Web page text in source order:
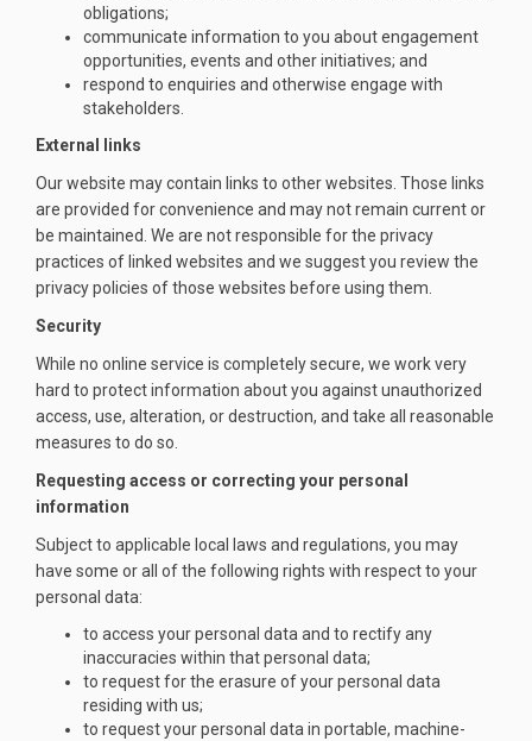
obligations;
communicate information to you about engagement
opportunities, events and other initiatives; and
respond to enquiries and otherwise engage with
stakeholders.
External links
Our website may contain links to other websites. Those links
are provided for convenience and may not remain current or
be maintained. We are not responsible for the privacy
practices of linked websites and we suggest you review the
privacy policies of those websites before using them.
Security
While no online service is completely secure, we work very
hard to protect information about you against unauthorized
access, use, alteration, or destruction, and take all reasonable
measures to do so.
Requesting access or correcting your personal
information
Subject to applicable local laws and regulations, you may
have some or all of the following rights with respect to your
personal data:
to access your personal data and to rectify any
inaccuracies within that personal data;
to request for the erasure of your personal data
residing with us;
to request your personal data in portable, machine-